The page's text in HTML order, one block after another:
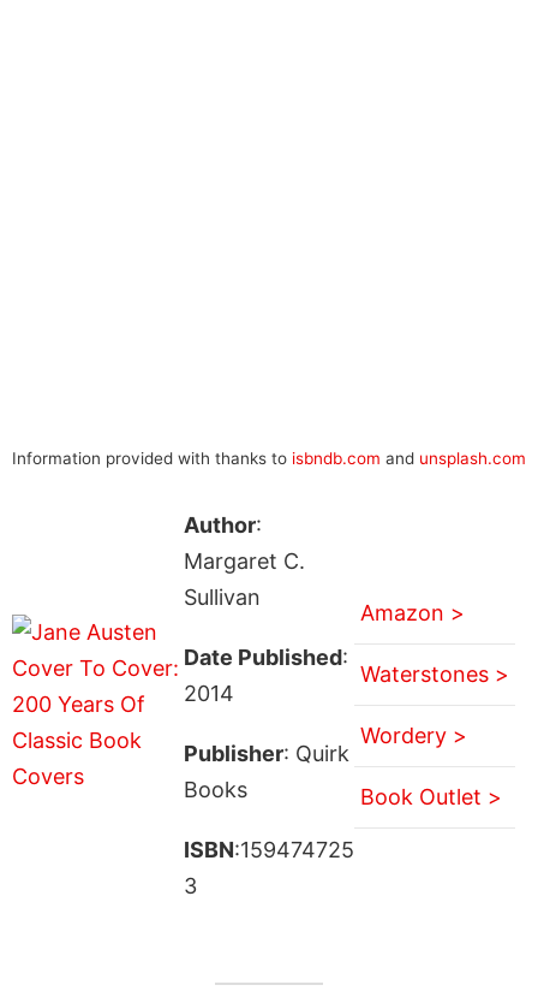
Information provided with thanks to isbndb.com and unsplash.com
Author:
Margaret C.
Sullivan
Date Published:
2014
Publisher: Quirk
Books
ISBN:159474725
3
Amazon >
Waterstones >
Wordery >
Book Outlet >